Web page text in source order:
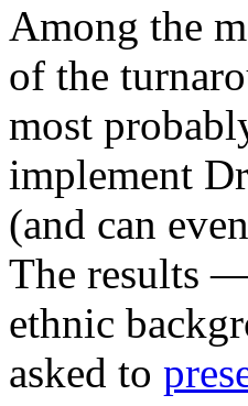
Among the
of the
most
implement
(and can
The results
ethnic
asked to